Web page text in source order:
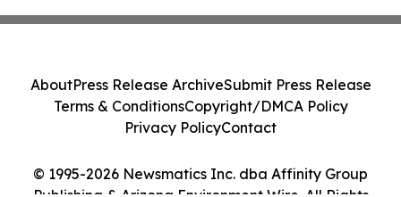
© 1995-2026 Newsmatics Inc. dba Affinity Group
AboutPress Release ArchiveSubmit Press Release
Terms & ConditionsCopyright/DMCA Policy
Privacy PolicyContact